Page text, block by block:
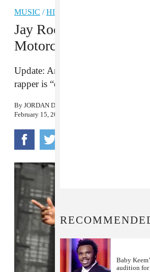
MUSIC /HIP-HOP
Jay Rock Reportedly
Motorcycle Accident
Update: Anthony “Top Dawg”
rapper is “doing fine” following
By JORDAN DARVILLE
February 15, 2016
Baby
audition for